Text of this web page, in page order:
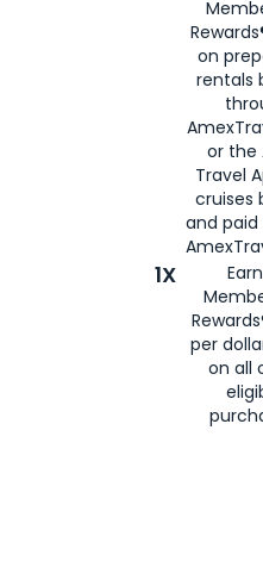
on
rentals
or the
Travel
cruises
and
1X
per
on all